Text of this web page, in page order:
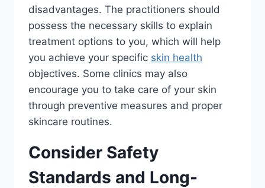
disadvantages. The practitioners should
possess the necessary skills to explain
treatment options to you, which will help
you achieve your specific skin health
objectives. Some clinics may also
encourage you to take care of your skin
through preventive measures and proper
skincare routines.
Consider Safety
Standards and Long-